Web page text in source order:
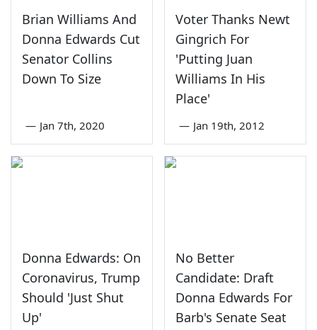
Brian Williams And
Donna Edwards Cut
Senator Collins
Down To Size
— Jan 7th, 2020
Voter Thanks Newt
Gingrich For
'Putting Juan
Williams In His
Place'
— Jan 19th, 2012
Donna Edwards: On
Coronavirus, Trump
Should 'Just Shut
Up'
No Better
Candidate: Draft
Donna Edwards For
Barb's Senate Seat